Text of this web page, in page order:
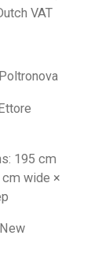
VAT
195 cm
wide ×